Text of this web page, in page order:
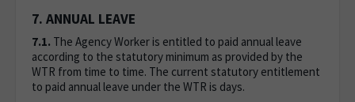
7. ANNUAL LEAVE
7.1. The Agency Worker is entitled to paid annual leave
according to the statutory minimum as provided by the
WTR from time to time. The current statutory entitlement
to paid annual leave under the WTR is days.